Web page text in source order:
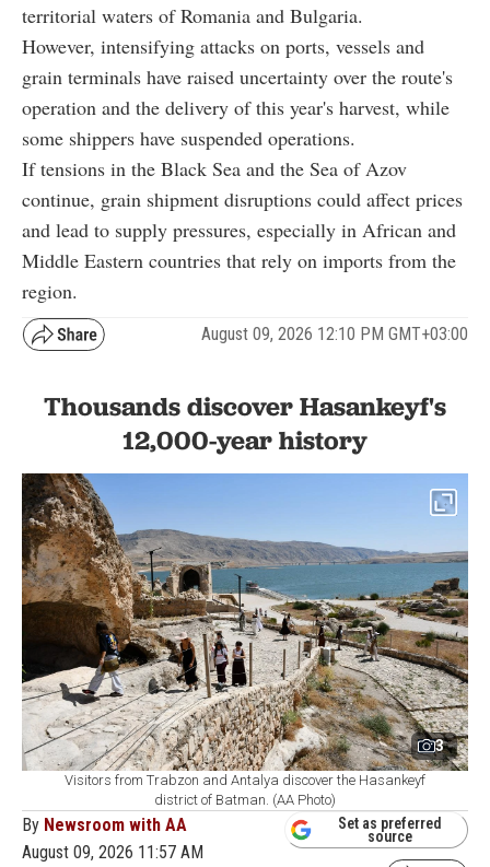
territorial waters of Romania and Bulgaria.
However, intensifying attacks on ports, vessels and
grain terminals have raised uncertainty over the route's
operation and the delivery of this year's harvest, while
some shippers have suspended operations.
If tensions in the Black Sea and the Sea of Azov
continue, grain shipment disruptions could affect prices
and lead to supply pressures, especially in African and
Middle Eastern countries that rely on imports from the
region.
August 09, 2026 12:10 PM GMT+03:00
Thousands discover Hasankeyf's
12,000-year history
3
Visitors from Trabzon and Antalya discover the Hasankeyf
district of Batman. (AA Photo)
By Newsroom with AA
August 09, 2026 11:57 AM
Set as preferred
source